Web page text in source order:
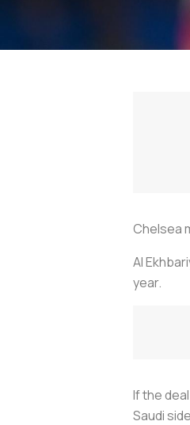
Chelsea
Al
year.
If the
Saudi